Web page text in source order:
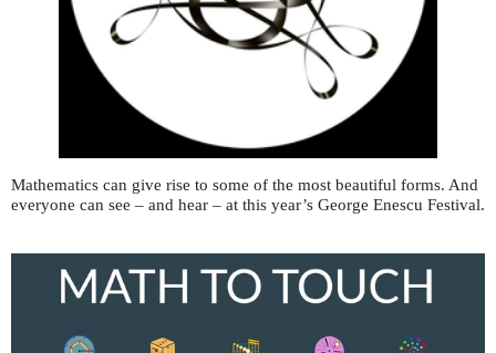
Mathematics can give rise to some of the most beautiful forms. And
everyone can see – and hear – at this year’s George Enescu Festival.